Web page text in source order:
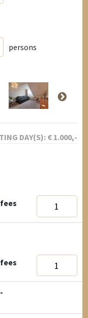
persons
DAY(S):€ 1.000,-